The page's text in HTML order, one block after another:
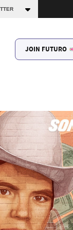
JOIN FUTURO